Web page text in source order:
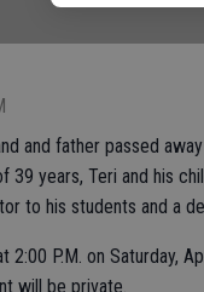
and father passed
years, Teri and his
to his students and a
P.M. on Saturday,
will be private.